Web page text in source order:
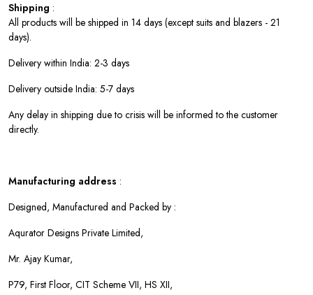
Shipping :
All products will be shipped in 14 days (except suits and blazers - 21
days).
Delivery within India: 2-3 days
Delivery outside India: 5-7 days
Any delay in shipping due to crisis will be informed to the customer
directly.
Manufacturing address :
Designed, Manufactured and Packed by :
Aqurator Designs Private Limited,
Mr. Ajay Kumar,
P79, First Floor, CIT Scheme VII, HS XII,